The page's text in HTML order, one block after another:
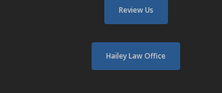
Review Us
Hailey Law Office